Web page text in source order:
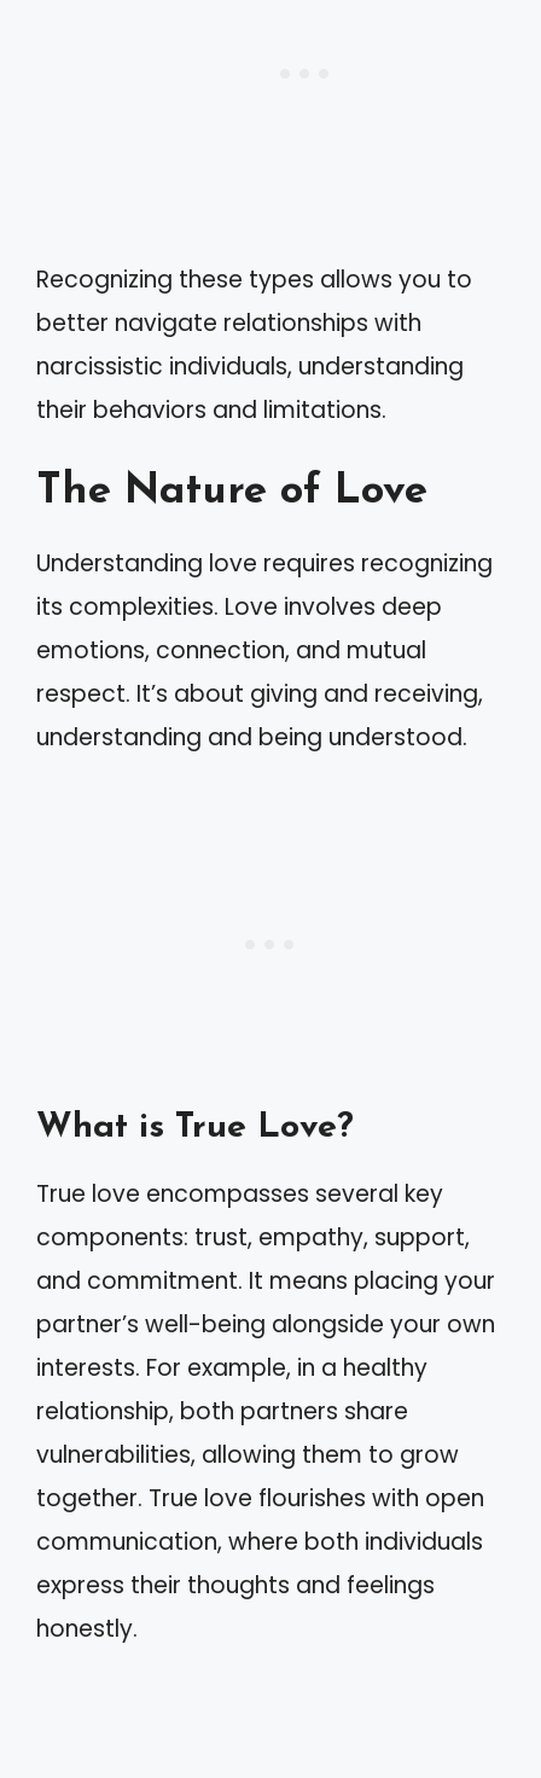
Recognizing these types allows you to
better navigate relationships with
narcissistic individuals, understanding
their behaviors and limitations.
The Nature of Love
Understanding love requires recognizing
its complexities. Love involves deep
emotions, connection, and mutual
respect. It’s about giving and receiving,
understanding and being understood.
What is True Love?
True love encompasses several key
components: trust, empathy, support,
and commitment. It means placing your
partner’s well-being alongside your own
interests. For example, in a healthy
relationship, both partners share
vulnerabilities, allowing them to grow
together. True love flourishes with open
communication, where both individuals
express their thoughts and feelings
honestly.